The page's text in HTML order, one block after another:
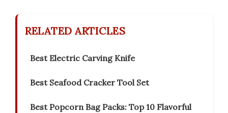
RELATED ARTICLES
Best Electric Carving Knife
Best Seafood Cracker Tool Set
Best Popcorn Bag Packs: Top 10 Flavorful